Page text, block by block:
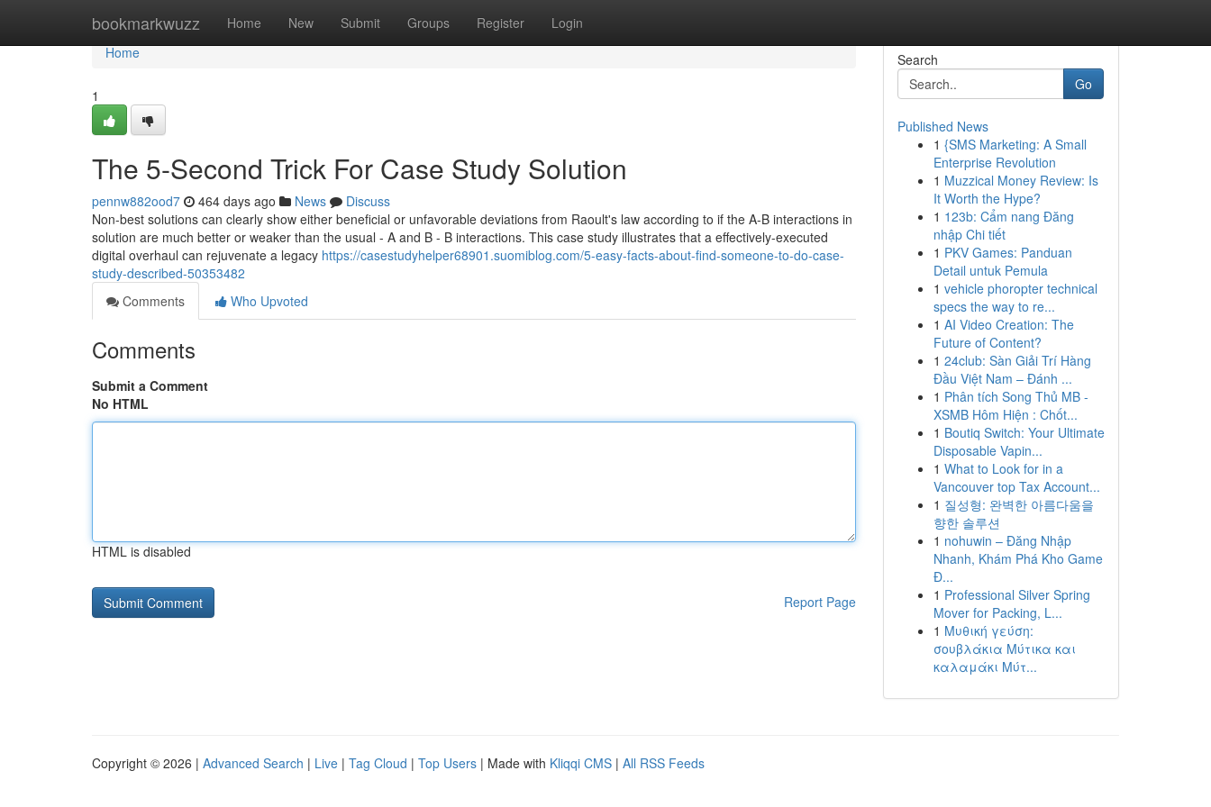
bookmarkwuzz Home New Submit Groups Register Login
Home
Home
1
The 5-Second Trick For Case Study Solution
pennw882ood7 464 days ago News
Discuss
Non-best solutions can clearly show either beneficial or unfavorable deviations from Raoult's law according to if the A-B interactions in
solution are much better or weaker than the usual - A and B - B interactions. This case study illustrates that a effectively-executed
digital overhaul can rejuvenate a legacy https://casestudyhelper68901.suomiblog.com/5-easy-facts-about-find-someone-to-do-case-
study-described-50353482
Comments
Who Upvoted
Comments
Submit a Comment
No HTML
HTML is disabled
Report Page
Search
Go
Published News
1 {SMS Marketing: A Small
Enterprise Revolution
1 Muzzical Money Review: Is
It Worth the Hype?
1 123b: Cẩm nang Đăng
nhập Chi tiết
1 PKV Games: Panduan
Detail untuk Pemula
1 vehicle phoropter technical
specs the way to re...
1 AI Video Creation: The
Future of Content?
1 24club: Sàn Giải Trí Hàng
Đầu Việt Nam – Đánh ...
1 Phân tích Song Thủ MB -
XSMB Hôm Hiện : Chốt...
1 Boutiq Switch: Your Ultimate
Disposable Vapin...
1 What to Look for in a
Vancouver top Tax Account...
1 질성형: 완벽한 아름다움을
향한 솔루션
1 nohuwin – Đăng Nhập
Nhanh, Khám Phá Kho Game
Đ...
1 Professional Silver Spring
Mover for Packing, L...
1 Μυθική γεύση:
σουβλάκια Μύτικα και
καλαμάκι Μύτ...
Copyright © 2026 | Advanced Search | Live | Tag Cloud | Top Users | Made with Kliqqi CMS | All RSS Feeds